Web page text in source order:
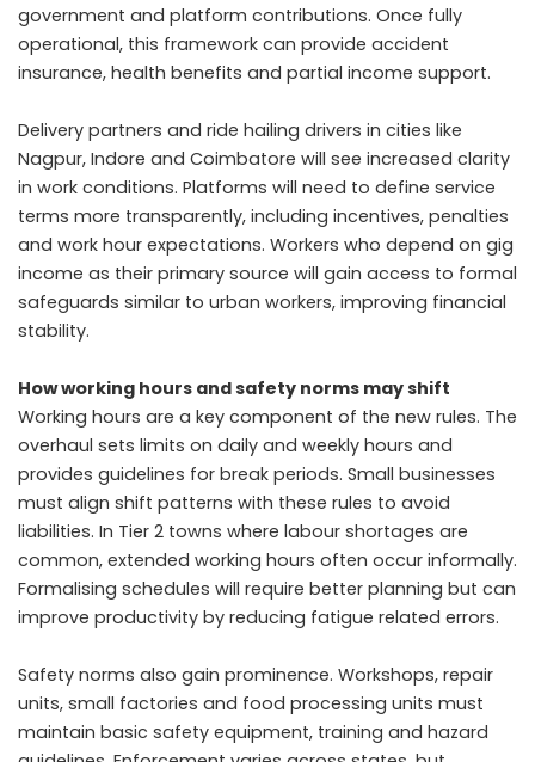
government and platform contributions. Once fully
operational, this framework can provide accident
insurance, health benefits and partial income support.
Delivery partners and ride hailing drivers in cities like
Nagpur, Indore and Coimbatore will see increased clarity
in work conditions. Platforms will need to define service
terms more transparently, including incentives, penalties
and work hour expectations. Workers who depend on gig
income as their primary source will gain access to formal
safeguards similar to urban workers, improving financial
stability.
How working hours and safety norms may shift
Working hours are a key component of the new rules. The
overhaul sets limits on daily and weekly hours and
provides guidelines for break periods. Small businesses
must align shift patterns with these rules to avoid
liabilities. In Tier 2 towns where labour shortages are
common, extended working hours often occur informally.
Formalising schedules will require better planning but can
improve productivity by reducing fatigue related errors.
Safety norms also gain prominence. Workshops, repair
units, small factories and food processing units must
maintain basic safety equipment, training and hazard